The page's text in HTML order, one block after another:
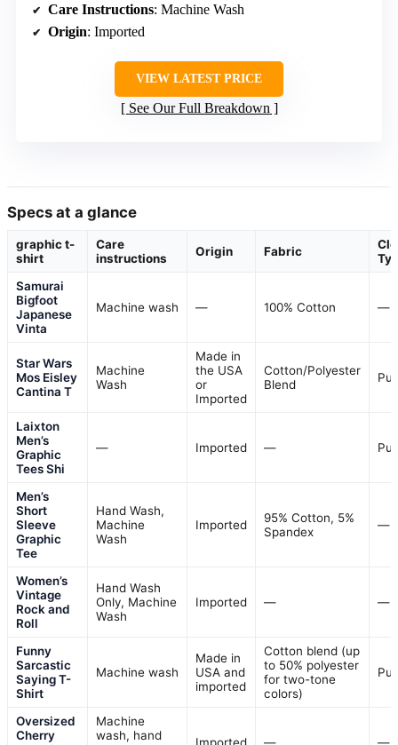
Care Instructions: Machine Wash
Origin: Imported
VIEW LATEST PRICE
See Our Full Breakdown
Specs at a glance
graphic t-
shirt
Care
instructions
Origin Fabric
Samurai
Bigfoot
Japanese
Vinta
Machine wash — 100% Cotton —
Star Wars
Mos Eisley
Cantina T
Machine
Wash
Made in
the USA
or
Imported
Cotton/Polyester
Blend
Laixton
Men’s
Graphic
Tees Shi
— Imported —
Men’s
Short
Sleeve
Graphic
Tee
Hand Wash,
Machine
Wash
Imported
95% Cotton, 5%
Spandex
—
Women’s
Vintage
Rock and
Roll
Hand Wash
Only, Machine
Wash
Imported — —
Funny
Sarcastic
Saying T-
Shirt
Machine wash
Made in
USA and
imported
Cotton blend (up
to 50% polyester
for two-tone
colors)
Oversized
Cherry
Machine
wash, hand
Imported — —